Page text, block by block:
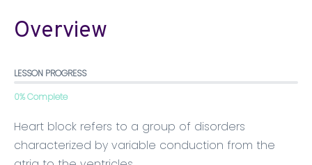
Overview
LESSON PROGRESS
0% Complete
Heart block refers to a group of disorders
characterized by variable conduction from the